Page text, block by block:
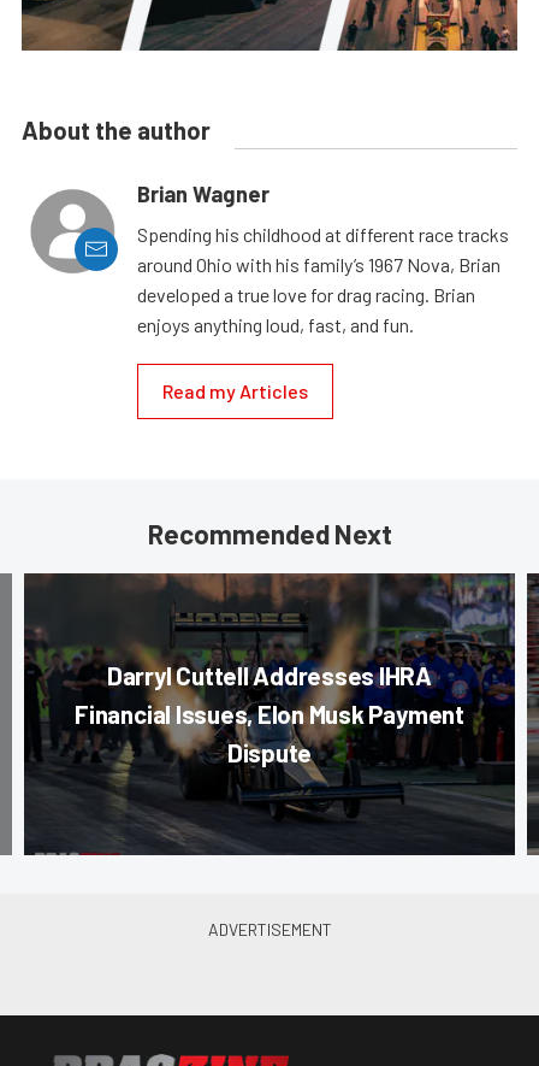
About the author
Brian Wagner
Spending his childhood at different race tracks
around Ohio with his family’s 1967 Nova, Brian
developed a true love for drag racing. Brian
enjoys anything loud, fast, and fun.
Read my Articles
Recommended Next
Darryl Cuttell Addresses IHRA
Financial Issues, Elon Musk Payment
Dispute